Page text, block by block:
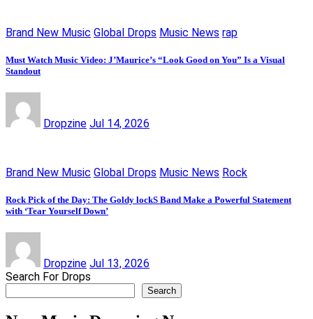
Brand New Music Global Drops Music News rap
Must Watch Music Video: J’Maurice’s “Look Good on You” Is a Visual
Standout
Dropzine Jul 14, 2026
Brand New Music Global Drops Music News Rock
Rock Pick of the Day: The Goldy lockS Band Make a Powerful Statement
with ‘Tear Yourself Down’
Dropzine Jul 13, 2026
Search For Drops
Search